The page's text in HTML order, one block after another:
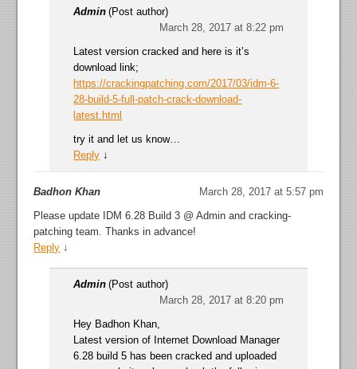
Admin (Post author)
March 28, 2017 at 8:22 pm
Latest version cracked and here is it’s
download link;
https://crackingpatching.com/2017/03/idm-6-
28-build-5-full-patch-crack-download-
latest.html
try it and let us know…
Reply ↓
Badhon Khan
March 28, 2017 at 5:57 pm
Please update IDM 6.28 Build 3 @ Admin and cracking-
patching team. Thanks in advance!
Reply ↓
Admin (Post author)
March 28, 2017 at 8:20 pm
Hey Badhon Khan,
Latest version of Internet Download Manager
6.28 build 5 has been cracked and uploaded